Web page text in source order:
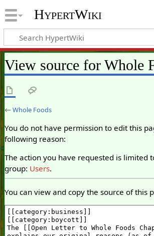
HypertWiki
View source for Whole
←Whole Foods
You do not have permission to edit this
following reason:
The action you have requested is limited
group: Users.
You can view and copy the source of this